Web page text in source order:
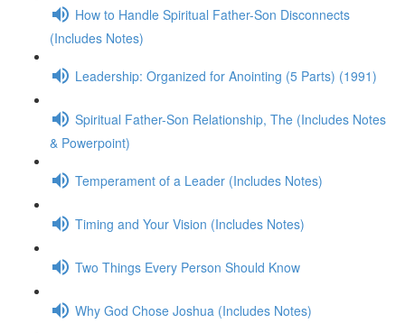
How to Handle Spiritual Father-Son Disconnects
(Includes Notes)
Leadership: Organized for Anointing (5 Parts) (1991)
Spiritual Father-Son Relationship, The (Includes Notes
& Powerpoint)
Temperament of a Leader (Includes Notes)
Timing and Your Vision (Includes Notes)
Two Things Every Person Should Know
Why God Chose Joshua (Includes Notes)